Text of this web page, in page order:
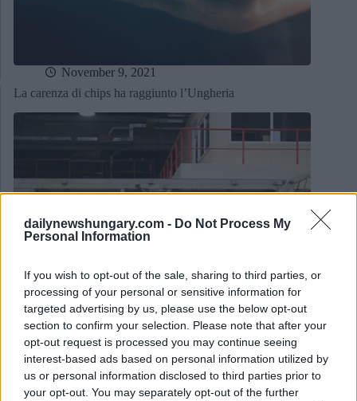
dailynewshungary.com - Do Not Process My
Personal Information
If you wish to opt-out of the sale, sharing to third parties, or
processing of your personal or sensitive information for
targeted advertising by us, please use the below opt-out
section to confirm your selection. Please note that after your
opt-out request is processed you may continue seeing
interest-based ads based on personal information utilized by
us or personal information disclosed to third parties prior to
your opt-out. You may separately opt-out of the further
November 9, 2021
La carenza di chips ha raggiunto l’Ungheria